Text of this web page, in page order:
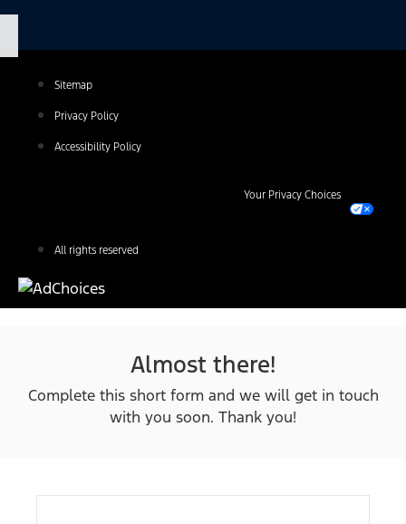
Sitemap
Privacy Policy
Accessibility Policy
Your Privacy Choices
All rights reserved
Almost there!
Complete this short form and we will get in touch
with you soon. Thank you!